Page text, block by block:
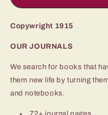
Zane
Zane
Copywright 1915
OUR JOURNALS
We search for books that
them new life by turning
and notebooks.